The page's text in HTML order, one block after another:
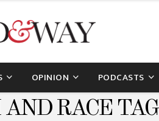
OPINION PODCASTS
AND RACE TAG